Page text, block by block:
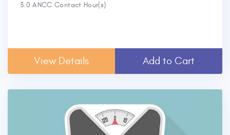
3.0 ANCC Contact Hour(s)
View Details Add to Cart